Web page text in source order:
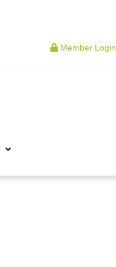
Member Login